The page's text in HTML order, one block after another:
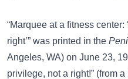
“Marquee at a fitness
right’” was printed in the
Angeles, WA) on June 23,
privilege, not a right!” (from